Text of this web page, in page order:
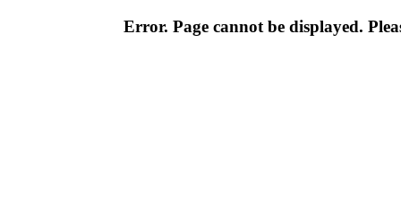
Error. Page cannot be displayed.